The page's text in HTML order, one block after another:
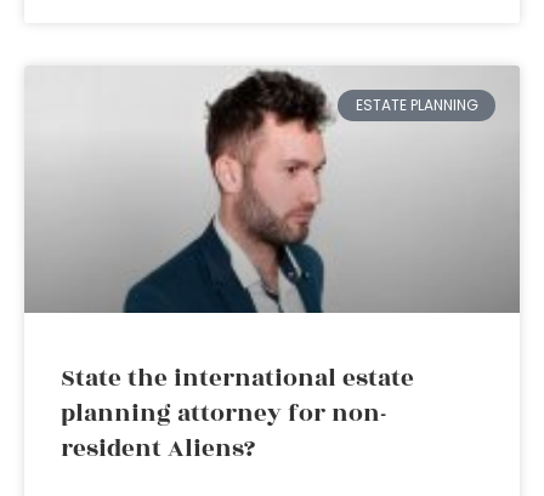
ESTATE PLANNING
State the international estate
planning attorney for non-
resident Aliens?